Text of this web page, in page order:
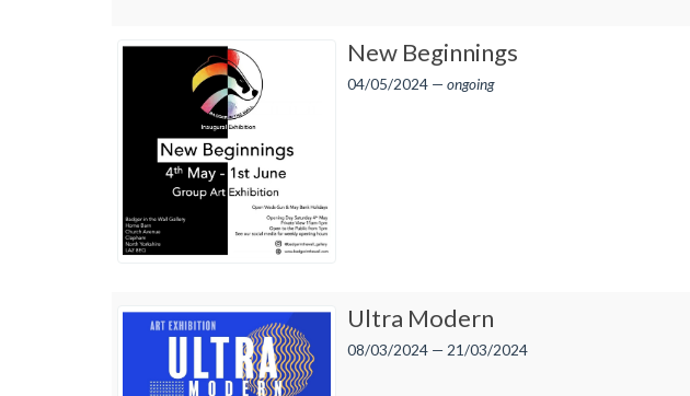
New Beginnings
04/05/2024 — ongoing
Ultra Modern
08/03/2024 — 21/03/2024